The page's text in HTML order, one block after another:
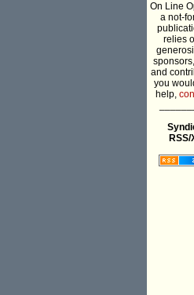
On Line
a not-
relies
and
you
help,
RSS/